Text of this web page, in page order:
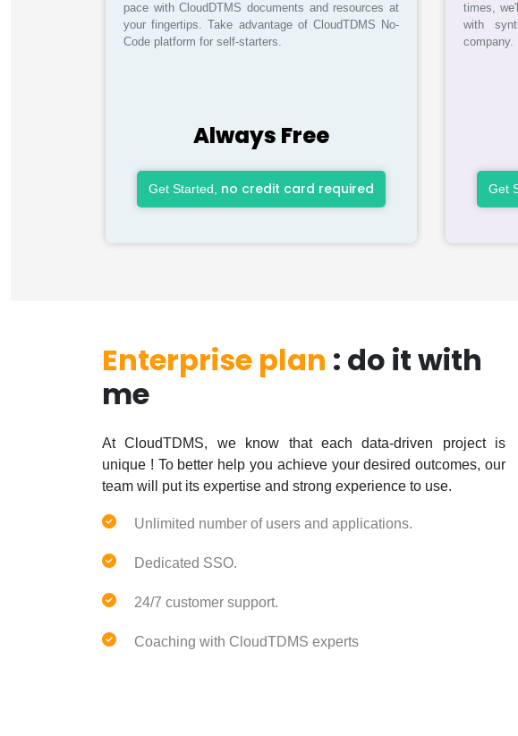
pace with CloudDTMS documents and resources at
your fingertips. Take advantage of CloudTDMS No-
Code platform for self-starters.
Always Free
Get Started, no credit card required
times,
with
company.
Get
Enterprise plan : do it with
me
At CloudTDMS, we know that each data-driven project is
unique ! To better help you achieve your desired outcomes, our
team will put its expertise and strong experience to use.
Unlimited number of users and applications.
Dedicated SSO.
24/7 customer support.
Coaching with CloudTDMS experts